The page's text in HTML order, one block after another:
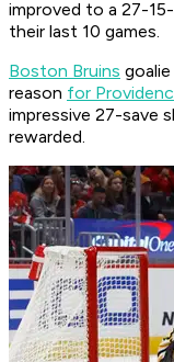
improved to a 27-
their last 10 games.
Boston Bruins
reason for
impressive 27-save
rewarded.